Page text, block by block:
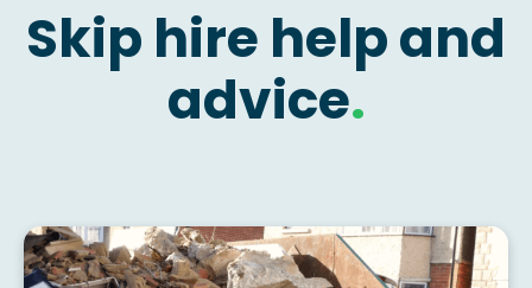
Skip hire help and
advice.